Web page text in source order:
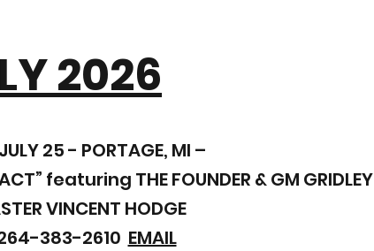
2026
25 - PORTAGE, MI –
featuring THE FOUNDER & GM GRIDLEY
VINCENT HODGE
383-2610 EMAIL